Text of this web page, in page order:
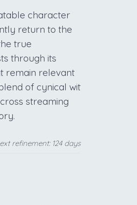
character
return to the
true
through its
remain relevant
of cynical wit
streaming
refinement: 124 days